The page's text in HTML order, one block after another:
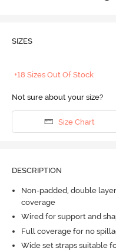
SIZES
+18 Sizes Out Of Stock
Not sure about your size?
Size Chart
DESCRIPTION
Non-padded, double
coverage
Wired for support and
Full coverage for no
Wide set straps suitable